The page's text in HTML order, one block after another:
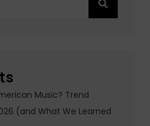
Music? Trend
(and What We Learned